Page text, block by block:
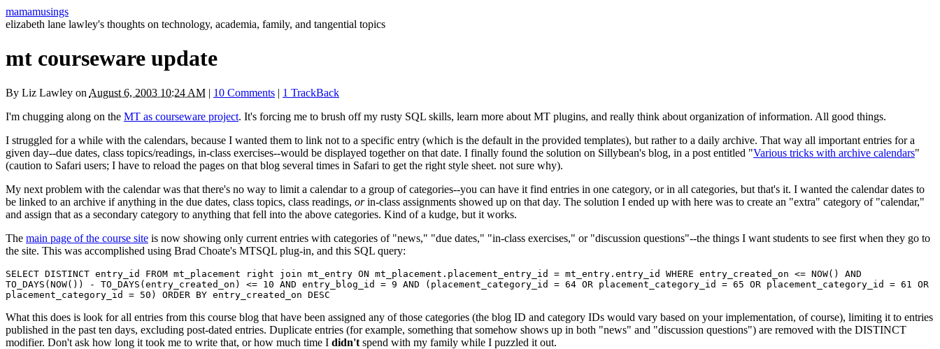
mamamusings
elizabeth lane lawley's thoughts on technology, academia, family, and tangential topics
mt courseware update
By Liz Lawley on August 6, 2003 10:24 AM | 10 Comments | 1 TrackBack
I'm chugging along on the MT as courseware project. It's forcing me to brush off my rusty SQL skills, learn more about MT plugins, and really think about organization of information. All good things.
I struggled for a while with the calendars, because I wanted them to link not to a specific entry (which is the default in the provided templates), but rather to a daily archive. That way all important entries for a
given day--due dates, class topics/readings, in-class exercises--would be displayed together on that date. I finally found the solution on Sillybean's blog, in a post entitled "Various tricks with archive calendars"
(caution to Safari users; I have to reload the pages on that blog several times in Safari to get the right style sheet. not sure why).
My next problem with the calendar was that there's no way to limit a calendar to a group of categories--you can have it find entries in one category, or in all categories, but that's it. I wanted the calendar dates to
be linked to an archive if anything in the due dates, class topics, class readings, orin-class assignments showed up on that day. The solution I ended up with here was to create an "extra" category of "calendar,"
and assign that as a secondary category to anything that fell into the above categories. Kind of a kudge, but it works.
The main page of the course site is now showing only current entries with categories of "news," "due dates," "in-class exercises," or "discussion questions"--the things I want students to see first when they go to
the site. This was accomplished using Brad Choate's MTSQL plug-in, and this SQL query:
SELECT DISTINCT entry_id FROM mt_placement right join mt_entry ON mt_placement.placement_entry_id = mt_entry.entry_id WHERE entry_created_on <= NOW() AND
TO_DAYS(NOW()) - TO_DAYS(entry_created_on) <= 10 AND entry_blog_id = 9 AND (placement_category_id = 64 OR placement_category_id = 65 OR placement_category_id = 61 OR
placement_category_id = 50) ORDER BY entry_created_on DESC
What this does is look for all entries from this course blog that have been assigned any of those categories (the blog ID and category IDs would vary based on your implementation, of course), limiting it to entries
published in the past ten days, excluding post-dated entries. Duplicate entries (for example, something that somehow shows up in both "news" and "discussion questions") are removed with the DISTINCT
modifier. Don't ask how long it took me to write that, or how much time I didn't spend with my family while I puzzled it out.